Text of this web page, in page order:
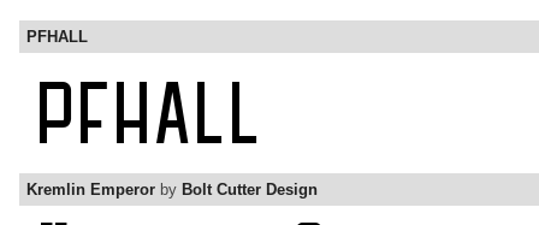
PFHALL
Kremlin Emperor by Bolt Cutter Design